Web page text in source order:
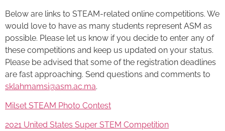
Below are links to STEAM-related online competitions. We
would love to have as many students represent ASM as
possible. Please let us know if you decide to enter any of
these competitions and keep us updated on your status.
Please be advised that some of the registration deadlines
are fast approaching. Send questions and comments to
sklahmamsi@asm.ac.ma.
Milset STEAM Photo Contest
2021 United States Super STEM Competition